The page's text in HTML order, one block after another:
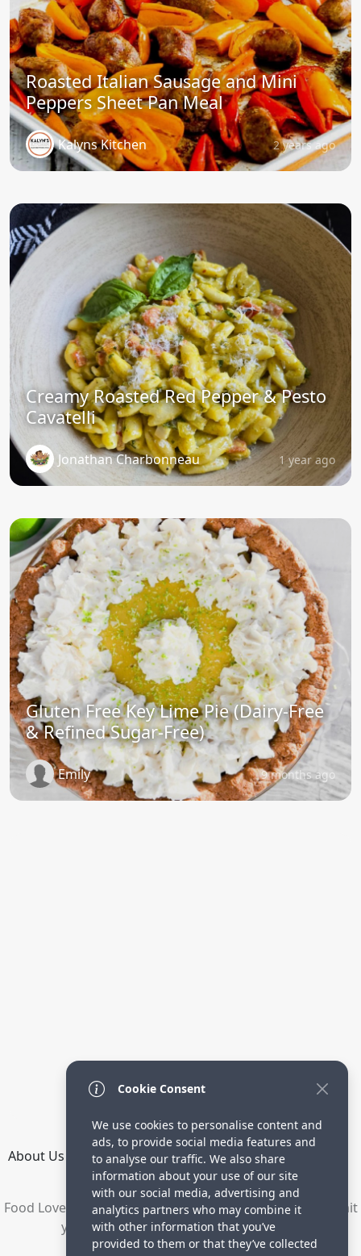
Roasted Italian Sausage and Mini
Peppers Sheet Pan Meal
Kalyns Kitchen 2 years ago
Creamy Roasted Red Pepper & Pesto
Cavatelli
Jonathan Charbonneau 1 year ago
Gluten Free Key Lime Pie (Dairy-Free
& Refined Sugar-Free)
Emily 9 months ago
About Us How it Works Terms Privacy
Directory
Food Lovers are waiting for your delicious recipes. Submit
your recipes and increase your visitors.
Cookie Consent
We use cookies to personalise content and
ads, to provide social media features and
to analyse our traffic. We also share
information about your use of our site
with our social media, advertising and
analytics partners who may combine it
with other information that you’ve
provided to them or that they’ve collected